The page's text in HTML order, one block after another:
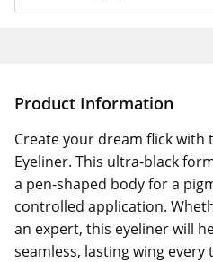
Product Information
Create your dream flick with
Eyeliner. This ultra-black
a pen-shaped body for a
controlled application.
an expert, this eyeliner will
seamless, lasting wing every